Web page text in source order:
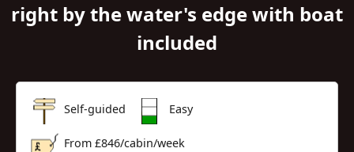
right by the water's edge with boat
included
Self-guided Easy
From £846/cabin/week